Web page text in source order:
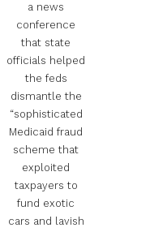
a news
conference
that state
officials helped
the feds
dismantle the
“sophisticated
Medicaid fraud
scheme that
exploited
taxpayers to
fund exotic
cars and lavish